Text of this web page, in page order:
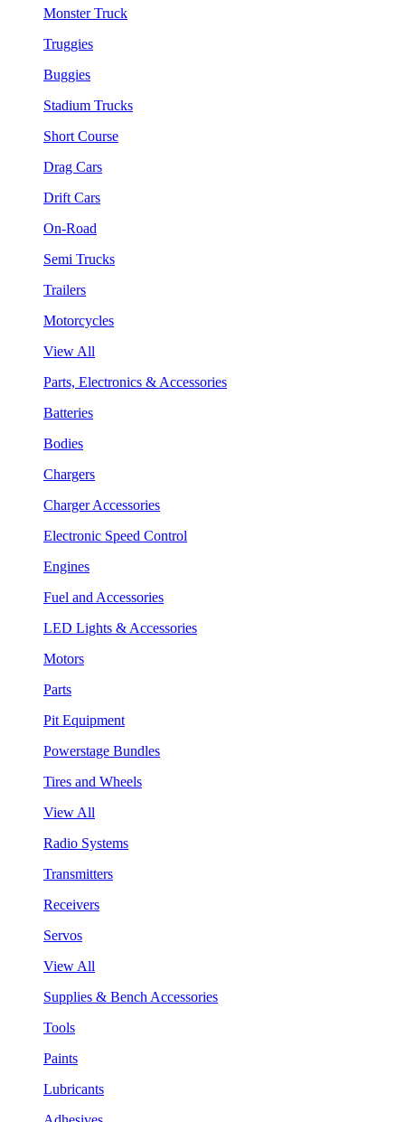
Monster Truck
Truggies
Buggies
Stadium Trucks
Short Course
Drag Cars
Drift Cars
On-Road
Semi Trucks
Trailers
Motorcycles
View All
Parts, Electronics & Accessories
Batteries
Bodies
Chargers
Charger Accessories
Electronic Speed Control
Engines
Fuel and Accessories
LED Lights & Accessories
Motors
Parts
Pit Equipment
Powerstage Bundles
Tires and Wheels
View All
Radio Systems
Transmitters
Receivers
Servos
View All
Supplies & Bench Accessories
Tools
Paints
Lubricants